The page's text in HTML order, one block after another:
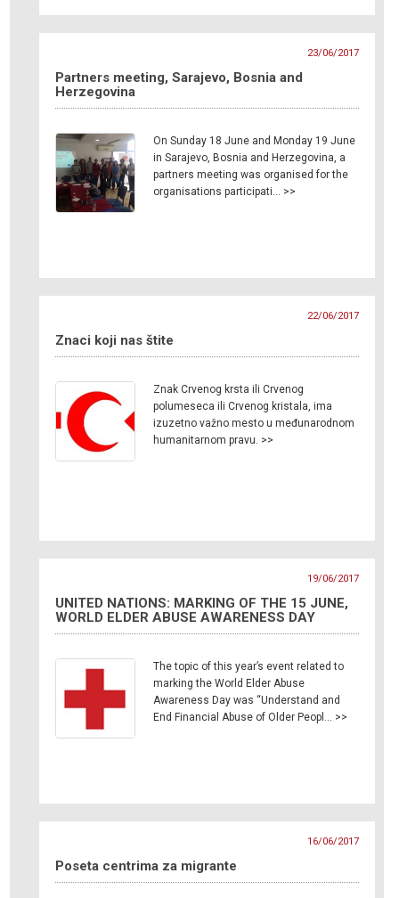
23/06/2017
Partners meeting, Sarajevo, Bosnia and
Herzegovina
On Sunday 18 June and Monday 19 June
in Sarajevo, Bosnia and Herzegovina, a
partners meeting was organised for the
organisations participati… >>
22/06/2017
Znaci koji nas štite
Znak Crvenog krsta ili Crvenog
polumeseca ili Crvenog kristala, ima
izuzetno važno mesto u međunarodnom
humanitarnom pravu. >>
19/06/2017
UNITED NATIONS: MARKING OF THE 15 JUNE,
WORLD ELDER ABUSE AWARENESS DAY
The topic of this year’s event related to
marking the World Elder Abuse
Awareness Day was “Understand and
End Financial Abuse of Older Peopl… >>
16/06/2017
Poseta centrima za migrante